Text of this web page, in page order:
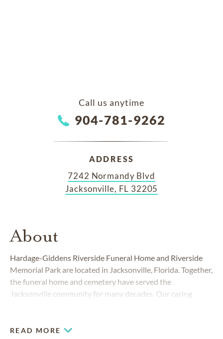
Call us anytime
904-781-9262
ADDRESS
7242 Normandy Blvd
Jacksonville, FL 32205
About
Hardage-Giddens Riverside Funeral Home and Riverside
Memorial Park are located in Jacksonville, Florida. Together,
the funeral home and cemetery have served the
Jacksonville community for many decades. Our caring
with compassionate, professional and personal service.
READ MORE